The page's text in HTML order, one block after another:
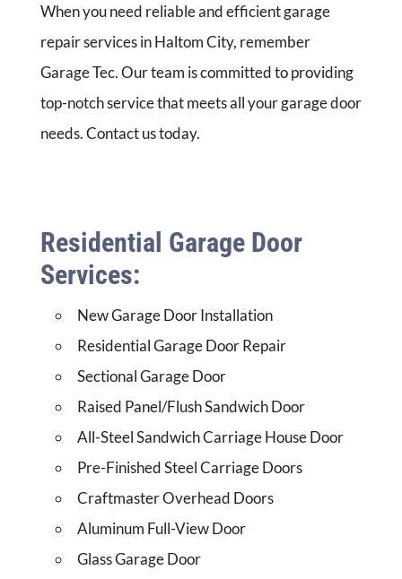
When you need reliable and efficient garage
repair services in Haltom City, remember
Garage Tec. Our team is committed to providing
top-notch service that meets all your garage door
needs. Contact us today.
Residential Garage Door
Services:
New Garage Door Installation
Residential Garage Door Repair
Sectional Garage Door
Raised Panel/Flush Sandwich Door
All-Steel Sandwich Carriage House Door
Pre-Finished Steel Carriage Doors
Craftmaster Overhead Doors
Aluminum Full-View Door
Glass Garage Door